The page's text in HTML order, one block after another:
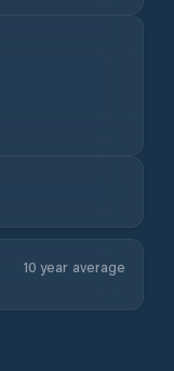
10 year average